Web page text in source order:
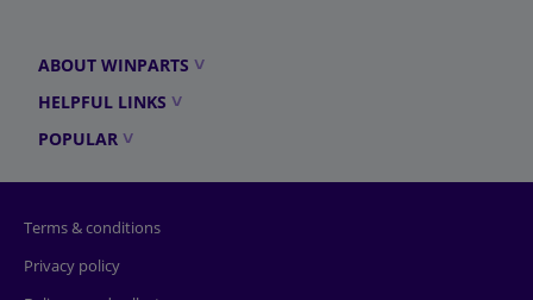
ABOUT WINPARTS
HELPFUL LINKS
POPULAR
Terms & conditions
Privacy policy